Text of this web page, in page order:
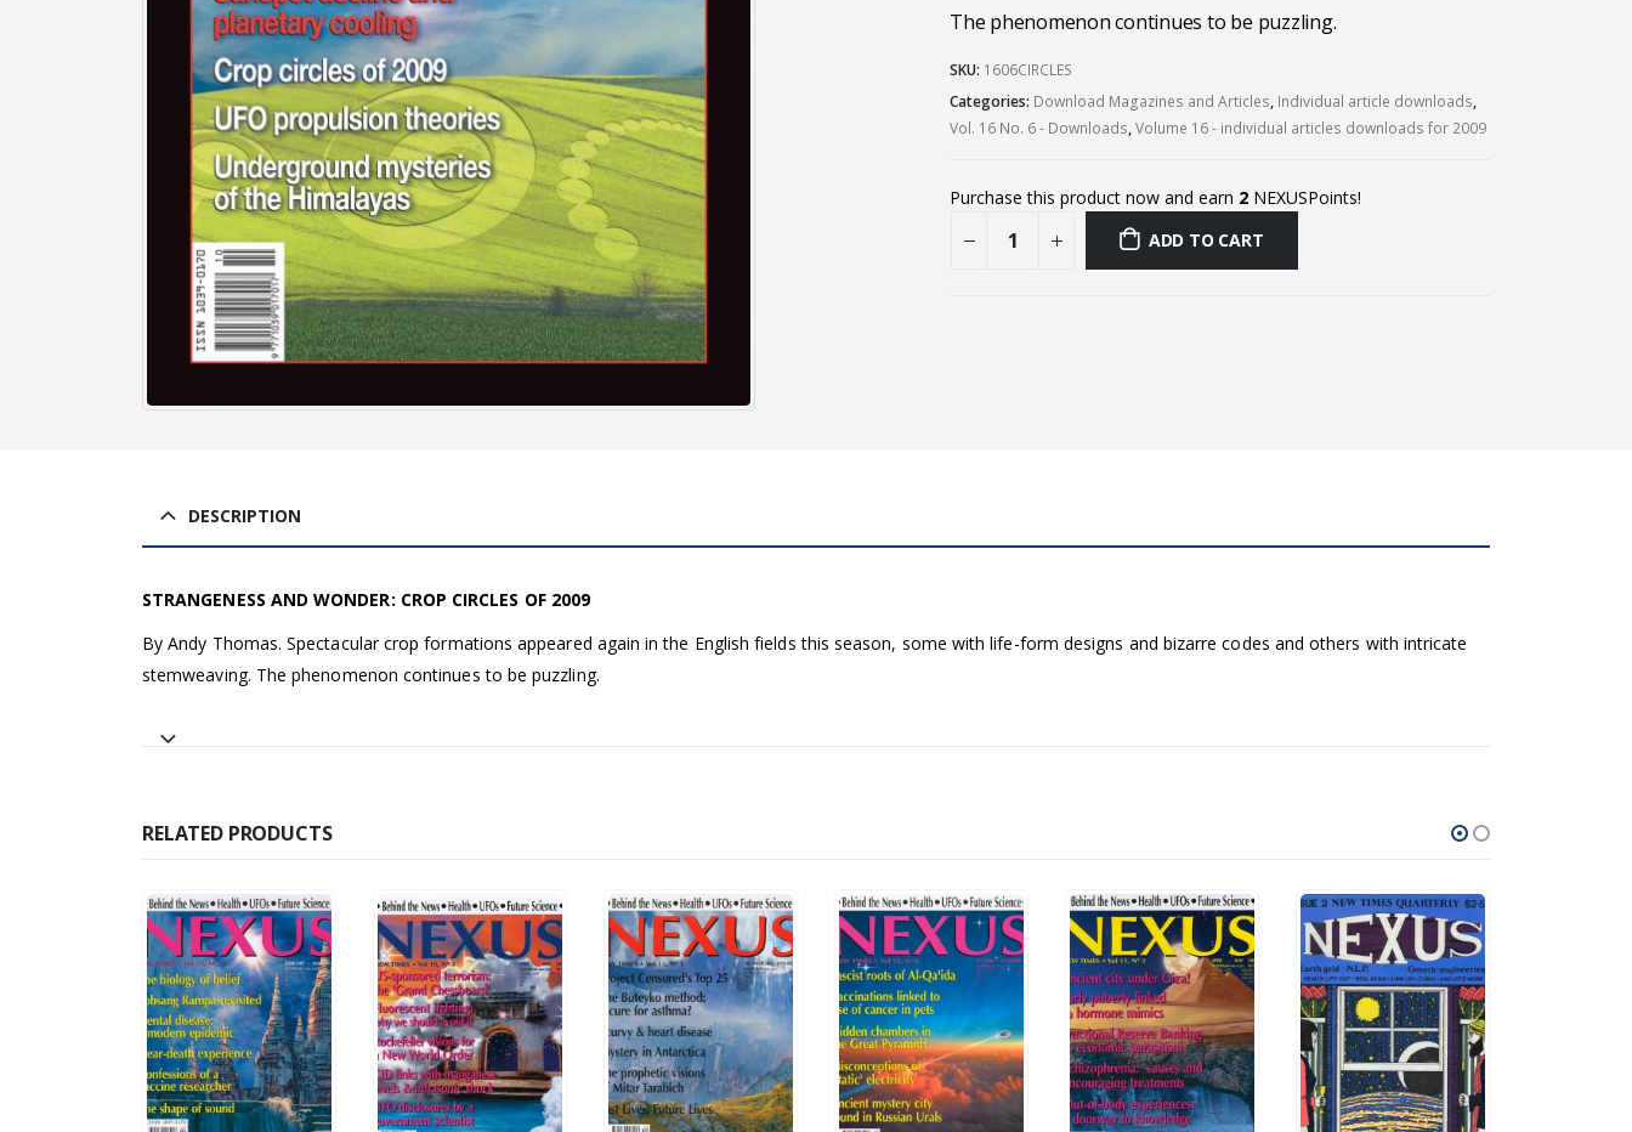
The phenomenon continues to be puzzling.
SKU: 1606CIRCLES
Categories: Download Magazines and Articles, Individual article downloads,
Vol. 16 No. 6 - Downloads,Volume 16 - individual articles downloads for 2009
Purchase this product now and earn 2 NEXUSPoints!
ADD TO CART
DESCRIPTION
STRANGENESS AND WONDER: CROP CIRCLES OF 2009
By Andy Thomas. Spectacular crop formations appeared again in the English fields this season, some with life-form designs and bizarre codes and others with intricate
stemweaving. The phenomenon continues to be puzzling.
RELATED PRODUCTS